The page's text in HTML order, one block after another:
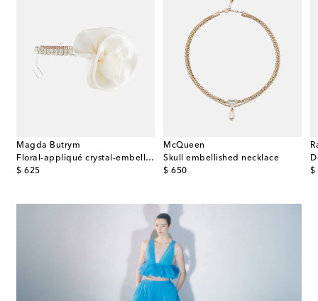
Magda Butrym
Floral-appliqué crystal-embellished choker
$ 625
original price
McQueen
Skull embellished necklace
$ 650
original price
$